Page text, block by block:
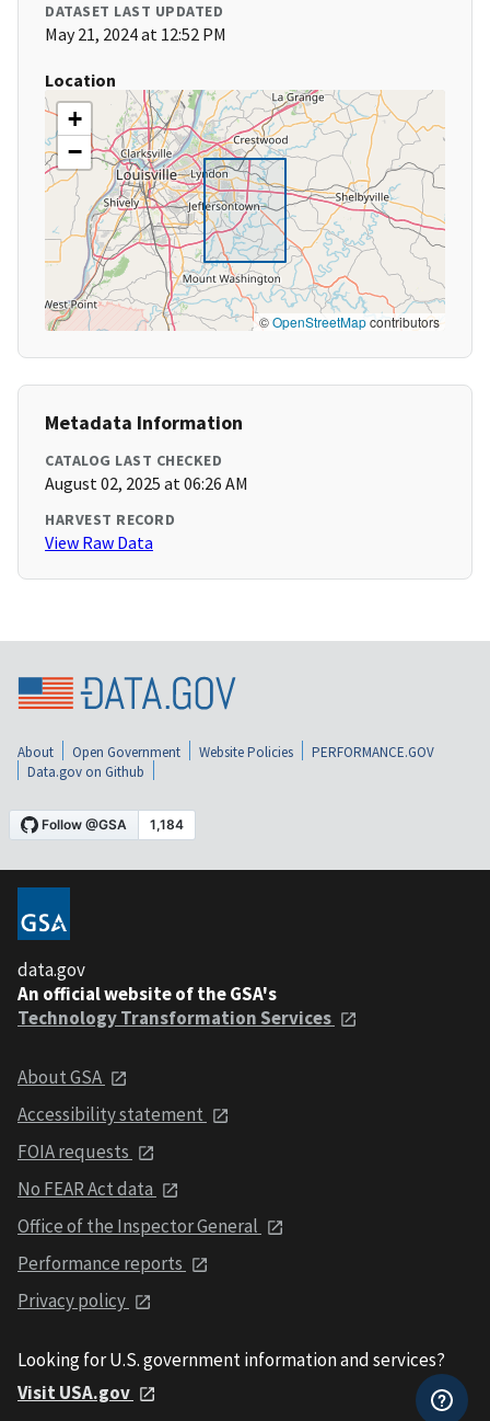
DATASET LAST UPDATED
May 21, 2024 at 12:52 PM
Location
+
−
©OpenStreetMapcontributors
Metadata Information
CATALOG LAST CHECKED
August 02, 2025 at 06:26 AM
HARVEST RECORD
View Raw Data
About Open Government Website Policies
PERFORMANCE.GOV
Data.gov on Github
data.gov
An official website of the GSA's
Technology Transformation Services
About GSA
Accessibility statement
FOIA requests
No FEAR Act data
Office of the Inspector General
Performance reports
Privacy policy
Looking for U.S. government information and services?
Visit USA.gov